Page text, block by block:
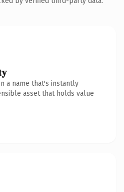
a name that's instantly
asset that holds value